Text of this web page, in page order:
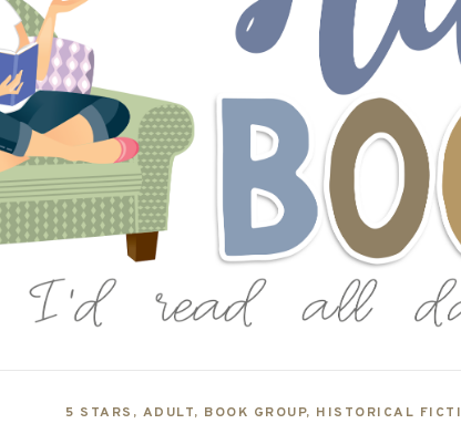
5 STARS , ADULT, BOOK GROUP, HISTORICAL